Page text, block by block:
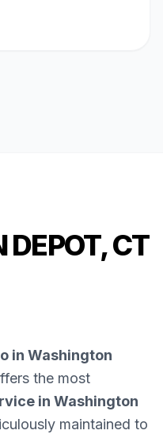
CT
in Washington
the most
in Washington
maintained to